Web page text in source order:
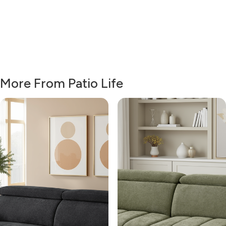
More From Patio Life